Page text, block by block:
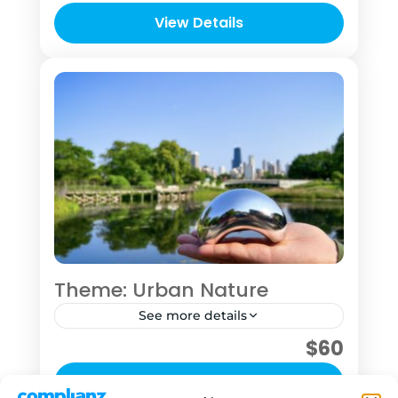
time in your travel itinerary and want to
explore at least some of Chicago or
who want to take time to concentrate
View Details
Theme: Urban Nature
See more details
This "tour" was designed for the sole
purpose of getting you into nature to
$60
View Details